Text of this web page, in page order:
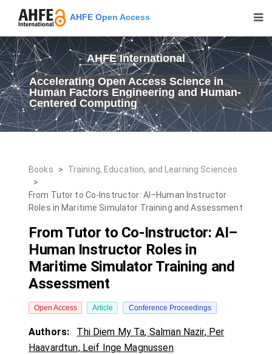
AHFE Open Access
AHFE International
Accelerating Open Access Science in
Human Factors Engineering and Human-
Centered Computing
Books >
Training, Education, and Learning Sciences
>
From Tutor to Co-Instructor: AI–Human Instructor
Roles in Maritime Simulator Training and Assessment
From Tutor to Co-Instructor: AI–
Human Instructor Roles in
Maritime Simulator Training and
Assessment
Open Access Article Conference Proceedings
Authors: Thi Diem My Ta, Salman Nazir, Per
Haavardtun, Leif Inge Magnussen